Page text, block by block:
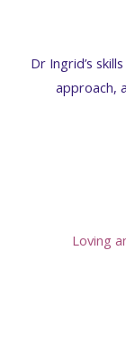
Dr Ingrid’s
approach,
Loving